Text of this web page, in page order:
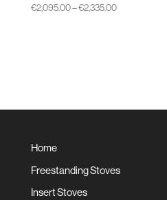
€2,095.00–€2,335.00Price
Home
Freestanding Stoves
Insert Stoves